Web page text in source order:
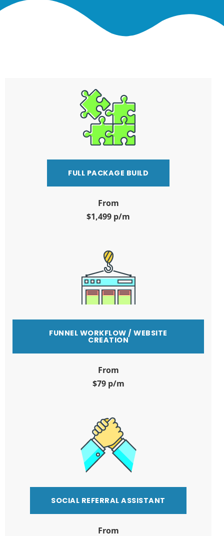
FULL PACKAGE BUILD
From
$1,499 p/m
FUNNEL WORKFLOW / WEBSITE
CREATION
From
$79 p/m
SOCIAL REFERRAL ASSISTANT
From